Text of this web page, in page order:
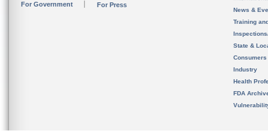
For Government For Press
News &
Training
State &
Consumers
Industry
Health
FDA